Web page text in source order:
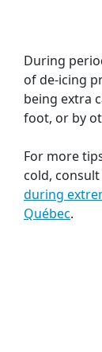
During
of de-icing
being extra
foot, or by
For more
cold,
during
Québec.